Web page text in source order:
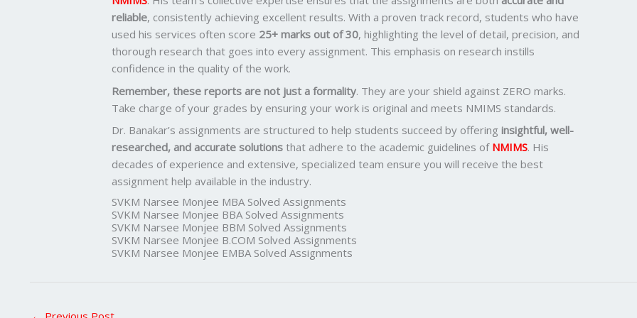
reliable, consistently achieving excellent results. With a proven track record, students who have
used his services often score 25+ marks out of 30, highlighting the level of detail, precision, and
thorough research that goes into every assignment. This emphasis on research instills
confidence in the quality of the work.
Remember, these reports are not just a formality. They are your shield against ZERO marks.
Take charge of your grades by ensuring your work is original and meets NMIMS standards.
Dr. Banakar’s assignments are structured to help students succeed by offering insightful, well-
researched, and accurate solutions that adhere to the academic guidelines of NMIMS. His
decades of experience and extensive, specialized team ensure you will receive the best
assignment help available in the industry.
SVKM Narsee Monjee MBA Solved Assignments
SVKM Narsee Monjee BBA Solved Assignments
SVKM Narsee Monjee BBM Solved Assignments
SVKM Narsee Monjee B.COM Solved Assignments
SVKM Narsee Monjee EMBA Solved Assignments